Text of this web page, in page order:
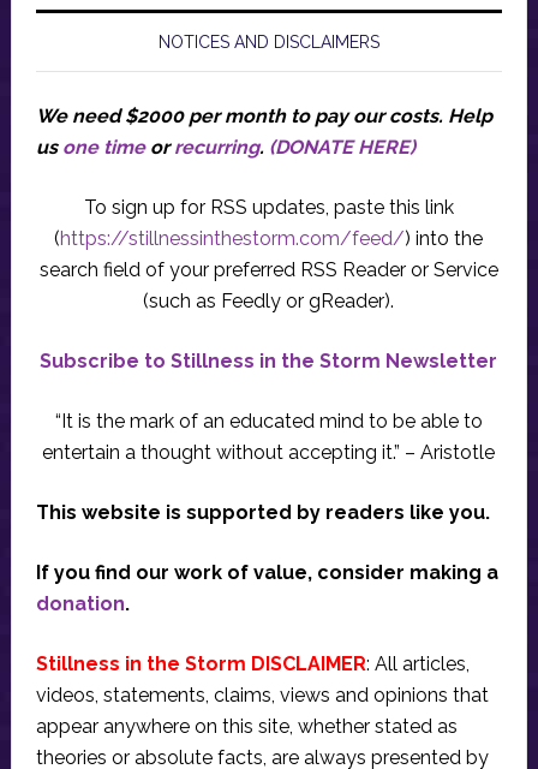
NOTICES AND DISCLAIMERS
We need $2000 per month to pay our costs. Help
us one timeorrecurring. (DONATE HERE)
To sign up for RSS updates, paste this link
(https://stillnessinthestorm.com/feed/) into the
search field of your preferred RSS Reader or Service
(such as Feedly or gReader).
Subscribe to Stillness in the Storm Newsletter
“It is the mark of an educated mind to be able to
entertain a thought without accepting it.” – Aristotle
This website is supported by readers like you.
If you find our work of value, consider making a
donation.
Stillness in the Storm DISCLAIMER: All articles,
videos, statements, claims, views and opinions that
appear anywhere on this site, whether stated as
theories or absolute facts, are always presented by